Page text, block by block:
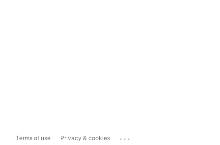
Terms of use Privacy & cookies ...